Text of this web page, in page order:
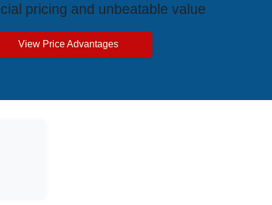
pricing and unbeatable value
View Price Advantages